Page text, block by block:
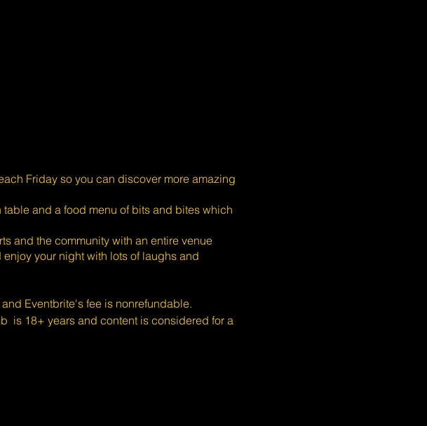
Friday so you can discover more amazing
and a food menu of bits and bites which
and the community with an entire venue
your night with lots of laughs and
Eventbrite's fee is nonrefundable.
is 18+ years and content is considered for a